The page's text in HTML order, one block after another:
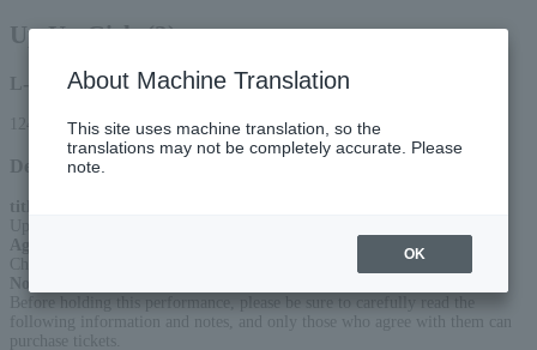
Up Up Girls (2)
L-code
12415
Detail
title
Age Restriction
Children under 3 are free, children over 4 need a ticket
Notice
Before holding this performance, please be sure to carefully read the
following information and notes, and only those who agree with them can
purchase tickets.
About Machine Translation
This site uses machine translation, so the
translations may not be completely accurate. Please
note.
OK